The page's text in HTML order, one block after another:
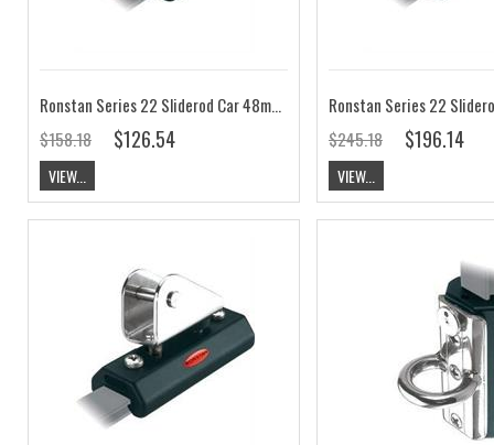
Ronstan Series 22 Sliderod Car 48mm, Shackle RC52202
$158.18
$126.54
VIEW...
$245.18 $196.14
VIEW...